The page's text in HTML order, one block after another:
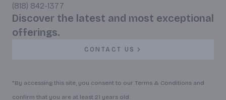
(818) 842-1377
Discover the latest and most exceptional
offerings.
CONTACT US
*By accessing this site, you consent to our Terms & Conditions and
confirm that you are at least 21 years old.